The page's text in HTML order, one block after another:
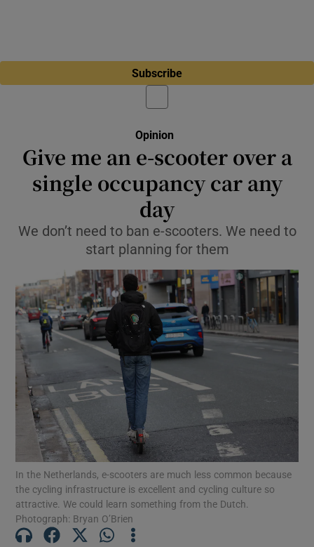
Subscribe
Opinion
Give me an e-scooter over a
single occupancy car any
day
We don’t need to ban e-scooters. We need to
start planning for them
In the Netherlands, e-scooters are much less common because
the cycling infrastructure is excellent and cycling culture so
attractive. We could learn something from the Dutch.
Photograph: Bryan O’Brien